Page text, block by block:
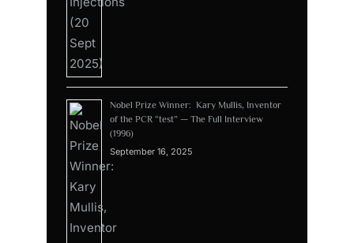
Nobel Prize Winner: Kary Mullis, Inventor
of the PCR “test” — The Full Interview
(1996)
September 16, 2025